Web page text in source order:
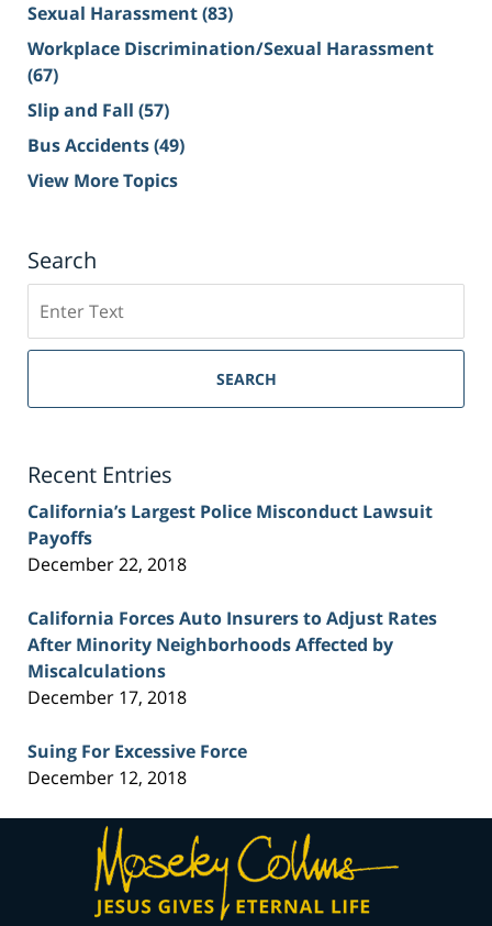
Sexual Harassment(83)
Workplace Discrimination/Sexual Harassment
(67)
Slip and Fall (57)
Bus Accidents(49)
View More Topics
Search
on
Sacramento
Injury
SEARCH
Recent Entries
California’s Largest Police Misconduct Lawsuit
Payoffs
December 22, 2018
California Forces Auto Insurers to Adjust Rates
After Minority Neighborhoods Affected by
Miscalculations
December 17, 2018
Suing For Excessive Force
December 12, 2018
Contact
Information